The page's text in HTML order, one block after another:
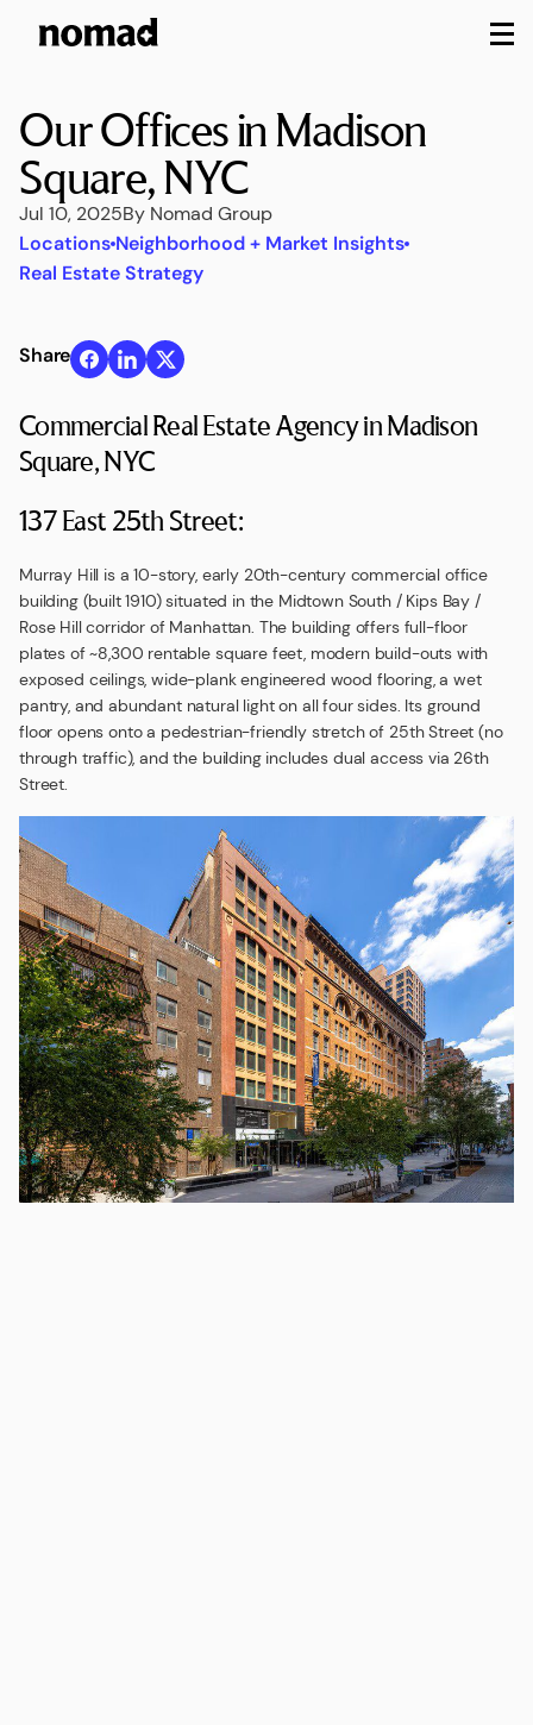
Our Offices in Madison
Square, NYC
Jul 10, 2025By Nomad Group
Locations Neighborhood + Market Insights
Real Estate Strategy
Share
Commercial Real Estate Agency in Madison
Square, NYC
137 East 25th Street:
Murray Hill is a 10-story, early 20th-century commercial office
building (built 1910) situated in the Midtown South / Kips Bay /
Rose Hill corridor of Manhattan. The building offers full-floor
plates of ~8,300 rentable square feet, modern build-outs with
exposed ceilings, wide-plank engineered wood flooring, a wet
pantry, and abundant natural light on all four sides. Its ground
floor opens onto a pedestrian-friendly stretch of 25th Street (no
through traffic), and the building includes dual access via 26th
Street.